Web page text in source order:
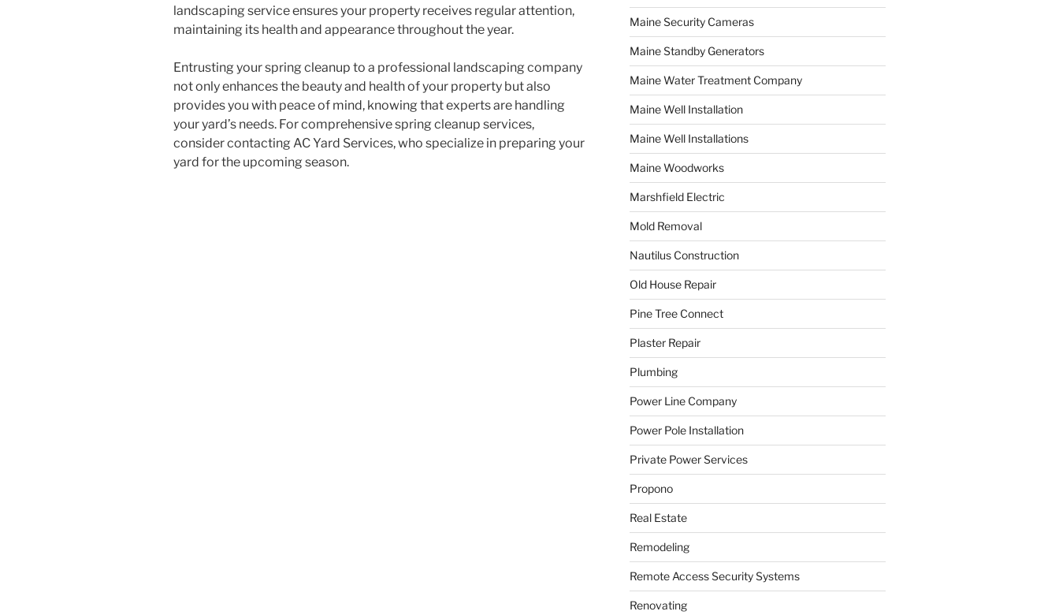
landscaping service ensures your property receives regular attention,
maintaining its health and appearance throughout the year.
Entrusting your spring cleanup to a professional landscaping company
not only enhances the beauty and health of your property but also
provides you with peace of mind, knowing that experts are handling
your yard’s needs. For comprehensive spring cleanup services,
consider contacting AC Yard Services, who specialize in preparing your
yard for the upcoming season.
Maine Security Cameras
Maine Standby Generators
Maine Water Treatment Company
Maine Well Installation
Maine Well Installations
Maine Woodworks
Marshfield Electric
Mold Removal
Nautilus Construction
Old House Repair
Pine Tree Connect
Plaster Repair
Plumbing
Power Line Company
Power Pole Installation
Private Power Services
Propono
Real Estate
Remodeling
Remote Access Security Systems
Renovating